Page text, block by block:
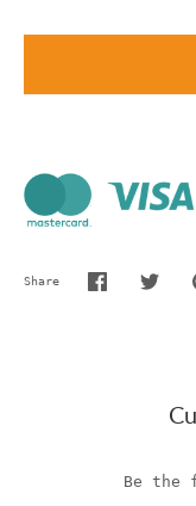
Share
Share Share
Be the